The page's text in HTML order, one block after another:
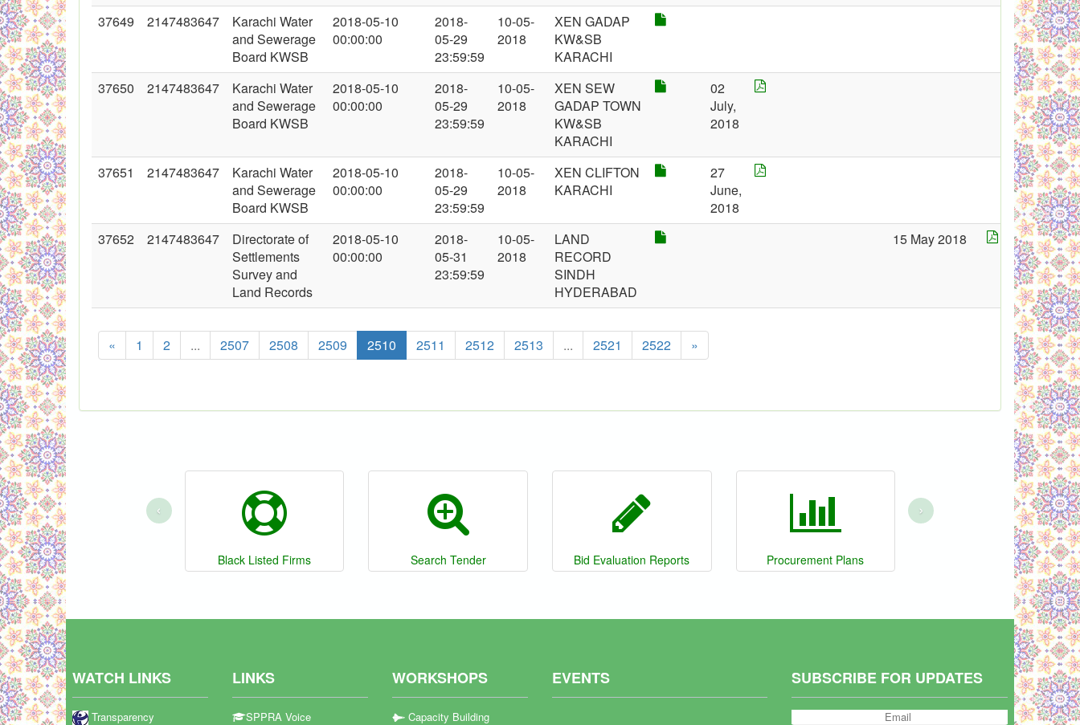
37649 2147483647
Karachi Water
and Sewerage
Board KWSB
2018-05-10
00:00:00
2018-
05-29
23:59:59
10-05-
2018
XEN GADAP
KW&SB
KARACHI
37650
2147483647
Karachi Water
and Sewerage
Board KWSB
2018-05-10
00:00:00
2018-
05-29
23:59:59
10-05-
2018
XEN SEW
GADAP TOWN
KW&SB
KARACHI
02
July,
2018
37651 2147483647
Karachi Water
and Sewerage
Board KWSB
2018-05-10
00:00:00
2018-
05-29
23:59:59
10-05-
2018
XEN CLIFTON
KARACHI
27
June,
2018
37652
2147483647
Directorate of
Settlements
Survey and
Land Records
2018-05-10
00:00:00
2018-
05-31
23:59:59
10-05-
2018
LAND
RECORD
SINDH
HYDERABAD
15 May 2018
« 1 2 ... 2507 2508 2509 2510 2511 2512 2513 ... 2521 2522 »
Black Listed Firms Search Tender Bid Evaluation Reports Procurement Plans
‹ ›
WATCH LINKS
Transparency
LINKS
SPPRA Voice
WORKSHOPS
Capacity Building
EVENTS SUBSCRIBE FOR UPDATES